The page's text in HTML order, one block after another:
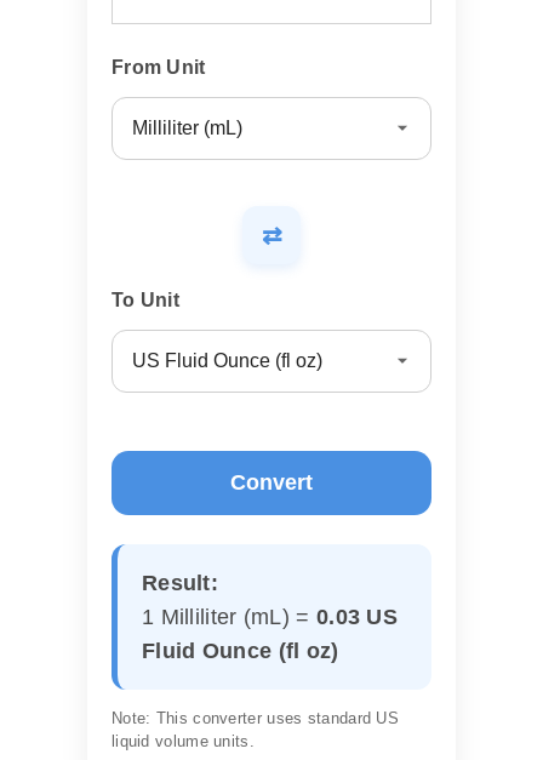
From Unit
⇄
To Unit
Convert
Result:
1 Milliliter (mL) = 0.03 US
Fluid Ounce (fl oz)
Note: This converter uses standard US
liquid volume units.